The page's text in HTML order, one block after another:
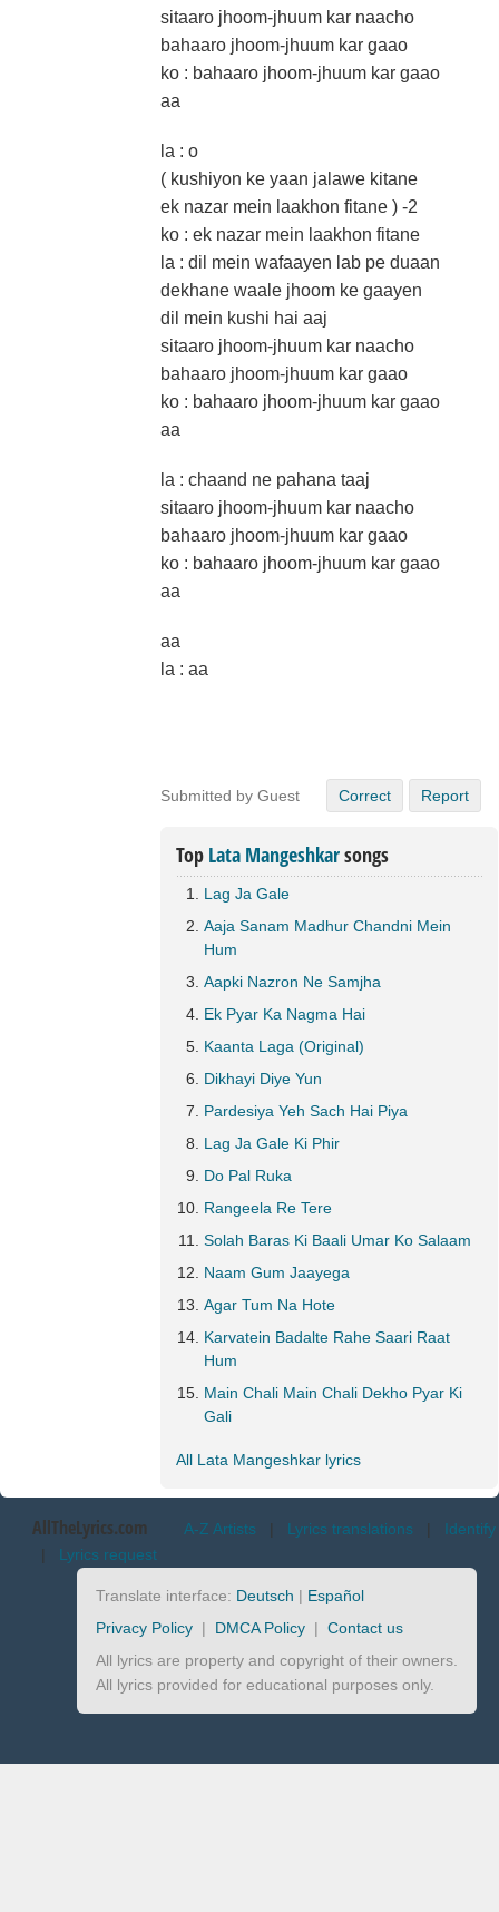
sitaaro jhoom-jhuum kar naacho
bahaaro jhoom-jhuum kar gaao
ko : bahaaro jhoom-jhuum kar gaao
aa
la : o
( kushiyon ke yaan jalawe kitane
ek nazar mein laakhon fitane ) -2
ko : ek nazar mein laakhon fitane
la : dil mein wafaayen lab pe duaan
dekhane waale jhoom ke gaayen
dil mein kushi hai aaj
sitaaro jhoom-jhuum kar naacho
bahaaro jhoom-jhuum kar gaao
ko : bahaaro jhoom-jhuum kar gaao
aa
la : chaand ne pahana taaj
sitaaro jhoom-jhuum kar naacho
bahaaro jhoom-jhuum kar gaao
ko : bahaaro jhoom-jhuum kar gaao
aa
aa
la : aa
Submitted by Guest Correct Report
Top Lata Mangeshkarsongs
Lag Ja Gale
Aaja Sanam Madhur Chandni Mein
Hum
Aapki Nazron Ne Samjha
Ek Pyar Ka Nagma Hai
Kaanta Laga (Original)
Dikhayi Diye Yun
Pardesiya Yeh Sach Hai Piya
Lag Ja Gale Ki Phir
Do Pal Ruka
Rangeela Re Tere
Solah Baras Ki Baali Umar Ko Salaam
Naam Gum Jaayega
Agar Tum Na Hote
Karvatein Badalte Rahe Saari Raat
Hum
Main Chali Main Chali Dekho Pyar Ki
Gali
All Lata Mangeshkar lyrics
AllTheLyrics.com A-Z Artists | Lyrics translations | Identify
| Lyrics request
Translate interface: Deutsch | Español
Privacy Policy | DMCA Policy | Contact us
All lyrics are property and copyright of their owners.
All lyrics provided for educational purposes only.